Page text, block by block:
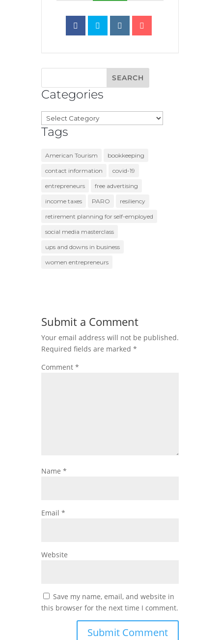
Categories
Categories
Tags
American Tourism bookkeeping
contact information covid-19
entrepreneurs free advertising
income taxes PARO resiliency
retirement planning for self-employed
social media masterclass
ups and downs in business
women entrepreneurs
Submit a Comment
Your email address will not be published.
Required fields are marked *
Comment *
Name *
Email *
Website
Save my name, email, and website in
this browser for the next time I comment.